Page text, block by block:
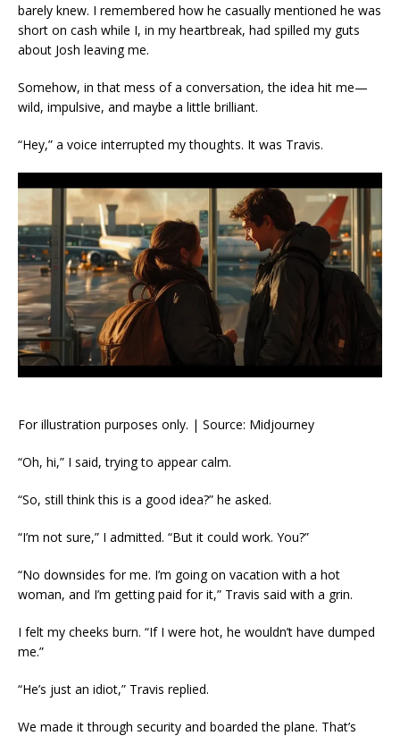
barely knew. I remembered how he casually mentioned he was
short on cash while I, in my heartbreak, had spilled my guts
about Josh leaving me.
Somehow, in that mess of a conversation, the idea hit me—
wild, impulsive, and maybe a little brilliant.
“Hey,” a voice interrupted my thoughts. It was Travis.
For illustration purposes only. | Source: Midjourney
“Oh, hi,” I said, trying to appear calm.
“So, still think this is a good idea?” he asked.
“I’m not sure,” I admitted. “But it could work. You?”
“No downsides for me. I’m going on vacation with a hot
woman, and I’m getting paid for it,” Travis said with a grin.
I felt my cheeks burn. “If I were hot, he wouldn’t have dumped
me.”
“He’s just an idiot,” Travis replied.
We made it through security and boarded the plane. That’s